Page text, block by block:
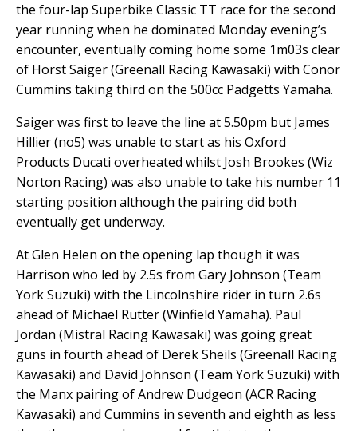
the four-lap Superbike Classic TT race for the second
year running when he dominated Monday evening’s
encounter, eventually coming home some 1m03s clear
of Horst Saiger (Greenall Racing Kawasaki) with Conor
Cummins taking third on the 500cc Padgetts Yamaha.
Saiger was first to leave the line at 5.50pm but James
Hillier (no5) was unable to start as his Oxford
Products Ducati overheated whilst Josh Brookes (Wiz
Norton Racing) was also unable to take his number 11
starting position although the pairing did both
eventually get underway.
At Glen Helen on the opening lap though it was
Harrison who led by 2.5s from Gary Johnson (Team
York Suzuki) with the Lincolnshire rider in turn 2.6s
ahead of Michael Rutter (Winfield Yamaha). Paul
Jordan (Mistral Racing Kawasaki) was going great
guns in fourth ahead of Derek Sheils (Greenall Racing
Kawasaki) and David Johnson (Team York Suzuki) with
the Manx pairing of Andrew Dudgeon (ACR Racing
Kawasaki) and Cummins in seventh and eighth as less